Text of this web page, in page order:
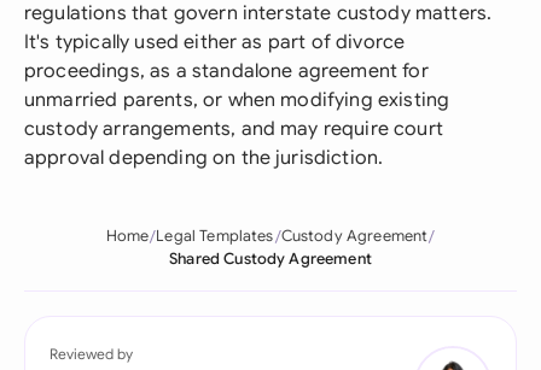
regulations that govern interstate custody matters.
It's typically used either as part of divorce
proceedings, as a standalone agreement for
unmarried parents, or when modifying existing
custody arrangements, and may require court
approval depending on the jurisdiction.
Home Legal Templates Custody Agreement
Shared Custody Agreement
Reviewed by